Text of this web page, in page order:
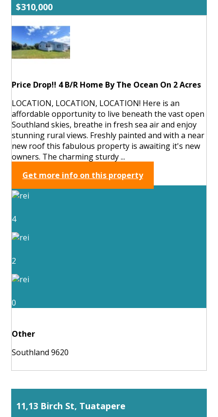
$310,000
Price Drop!! 4 B/R Home By The Ocean On 2 Acres
LOCATION, LOCATION, LOCATION! Here is an
affordable opportunity to live beneath the vast open
Southland skies, breathe in fresh sea air and enjoy
stunning rural views. Freshly painted and with a near
new roof this fabulous property is awaiting it's new
owners. The charming sturdy ...
Get more info on this property
4
2
0
Other
Southland 9620
11,13 Birch St, Tuatapere